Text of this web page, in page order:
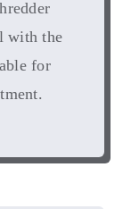
with the
for
.